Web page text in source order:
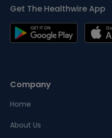
Get The Healthwire App
Company
Home
About Us